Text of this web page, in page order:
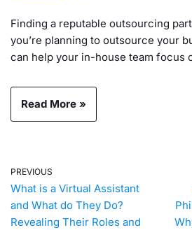
Finding a reputable outsourcing
you’re planning to outsource your
can help your in-house team focus
Read More »
PREVIOUS
What is a Virtual Assistant
and What do They Do?
Revealing Their Roles and